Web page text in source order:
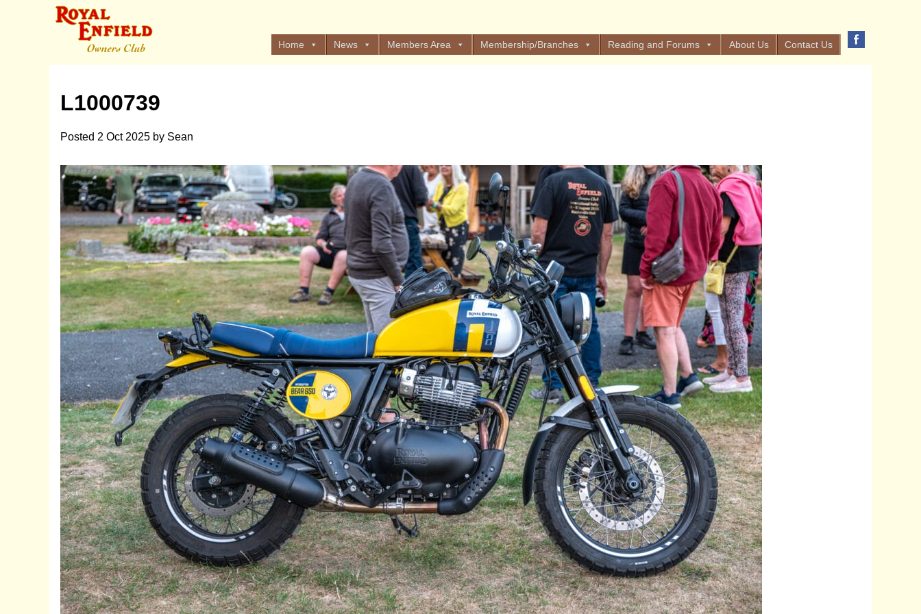
Home News Members Area Membership/Branches Reading and Forums About Us Contact Us
L1000739
Posted 2 Oct 2025 by Sean